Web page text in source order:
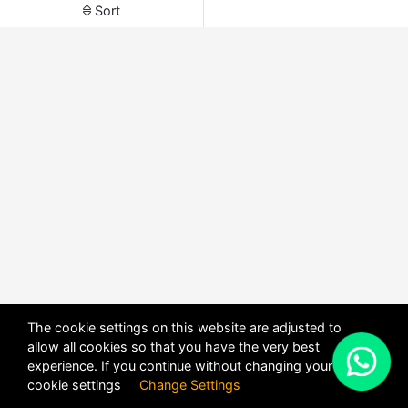
Sort
The cookie settings on this website are adjusted to
allow all cookies so that you have the very best
experience. If you continue without changing your
cookie settings Change Settings
X
POWERED BYDHRU FUSION